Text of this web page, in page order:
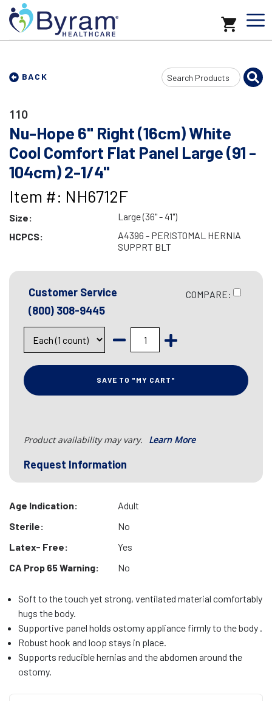
BACK
Search
Input
110
Nu-Hope 6" Right (16cm) White
Cool Comfort Flat Panel Large (91 -
104cm) 2-1/4"
Item #: NH6712F
Size:
Large (36" - 41")
HCPCS:
A4396 - PERISTOMAL HERNIA
SUPPRT BLT
Customer Service
(800) 308-9445
COMPARE:
SAVE TO "MY CART"
Product availability may vary. Learn More
Request Information
Age Indication:
Adult
Sterile:
No
Latex- Free:
Yes
CA Prop 65 Warning:
No
Soft to the touch yet strong, ventilated material comfortably
hugs the body.
Supportive panel holds ostomy appliance firmly to the body .
Robust hook and loop stays in place.
Supports reducible hernias and the abdomen around the
ostomy.